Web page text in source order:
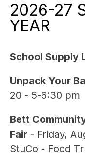
2026-27
YEAR
School Supply
Unpack Your
20 - 5-6:30 pm
Bett
Fair - Friday,
StuCo - Food